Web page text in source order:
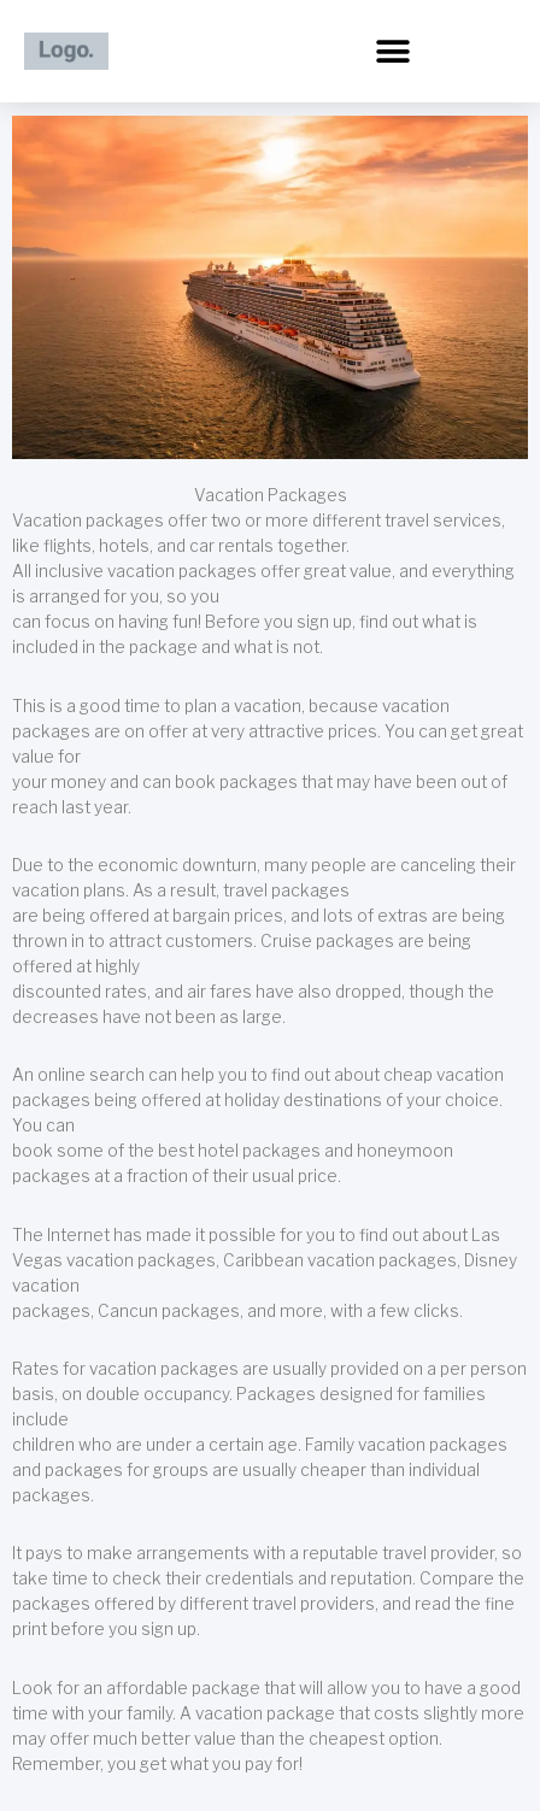
content
Vacation Packages
Vacation packages offer two or more different travel services,
like flights, hotels, and car rentals together.
All inclusive vacation packages offer great value, and everything
is arranged for you, so you
can focus on having fun! Before you sign up, find out what is
included in the package and what is not.
This is a good time to plan a vacation, because vacation
packages are on offer at very attractive prices. You can get great
value for
your money and can book packages that may have been out of
reach last year.
Due to the economic downturn, many people are canceling their
vacation plans. As a result, travel packages
are being offered at bargain prices, and lots of extras are being
thrown in to attract customers. Cruise packages are being
offered at highly
discounted rates, and air fares have also dropped, though the
decreases have not been as large.
An online search can help you to find out about cheap vacation
packages being offered at holiday destinations of your choice.
You can
book some of the best hotel packages and honeymoon
packages at a fraction of their usual price.
The Internet has made it possible for you to find out about Las
Vegas vacation packages, Caribbean vacation packages, Disney
vacation
packages, Cancun packages, and more, with a few clicks.
Rates for vacation packages are usually provided on a per person
basis, on double occupancy. Packages designed for families
include
children who are under a certain age. Family vacation packages
and packages for groups are usually cheaper than individual
packages.
It pays to make arrangements with a reputable travel provider, so
take time to check their credentials and reputation. Compare the
packages offered by different travel providers, and read the fine
print before you sign up.
Look for an affordable package that will allow you to have a good
time with your family. A vacation package that costs slightly more
may offer much better value than the cheapest option.
Remember, you get what you pay for!